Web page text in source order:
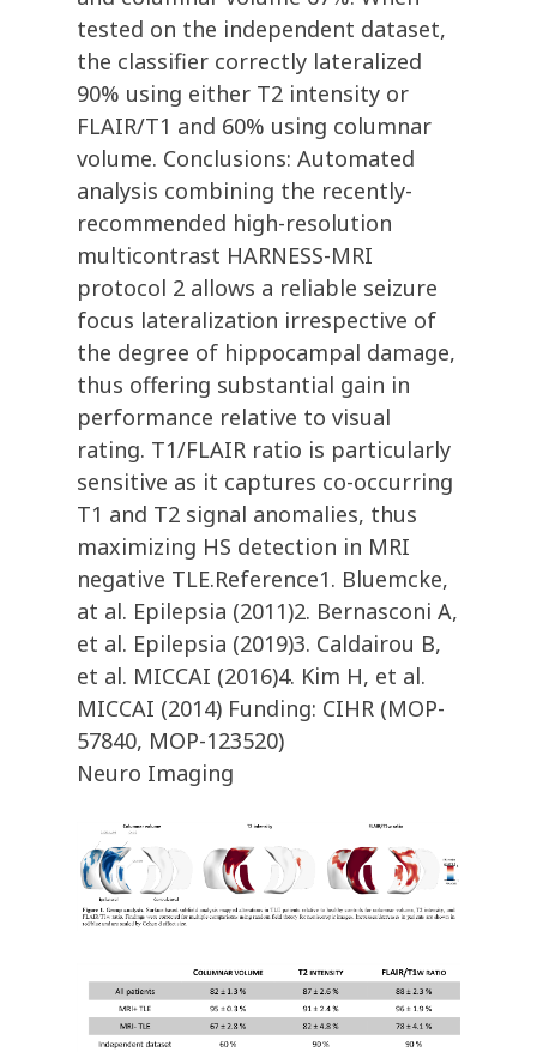
tested on the independent dataset,
the classifier correctly lateralized
90% using either T2 intensity or
FLAIR/T1 and 60% using columnar
volume. Conclusions: Automated
analysis combining the recently-
recommended high-resolution
multicontrast HARNESS-MRI
protocol 2 allows a reliable seizure
focus lateralization irrespective of
the degree of hippocampal damage,
thus offering substantial gain in
performance relative to visual
rating. T1/FLAIR ratio is particularly
sensitive as it captures co-occurring
T1 and T2 signal anomalies, thus
maximizing HS detection in MRI
negative TLE.Reference1. Bluemcke,
at al. Epilepsia (2011)2. Bernasconi A,
et al. Epilepsia (2019)3. Caldairou B,
et al. MICCAI (2016)4. Kim H, et al.
MICCAI (2014) Funding: CIHR (MOP-
57840, MOP-123520)
Neuro Imaging